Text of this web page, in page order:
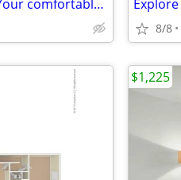
Schoolhouse Apartments – Your comfortable, quiet getaway! 2 bed, 1 bat
8/8
$1,225